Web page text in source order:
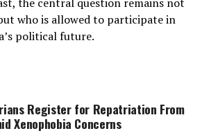
who is allowed to participate in
political future.
Register for Repatriation From
Xenophobia Concerns